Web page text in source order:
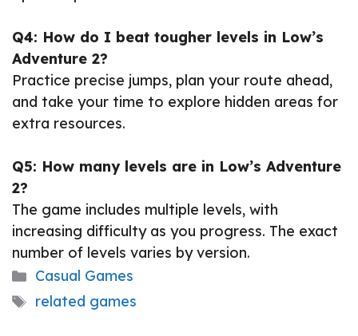
Q4: How do I beat tougher levels in Low’s
Adventure 2?
Practice precise jumps, plan your route ahead,
and take your time to explore hidden areas for
extra resources.
Q5: How many levels are in Low’s Adventure
2?
The game includes multiple levels, with
increasing difficulty as you progress. The exact
number of levels varies by version.
Categories
Casual Games
Tags
related games